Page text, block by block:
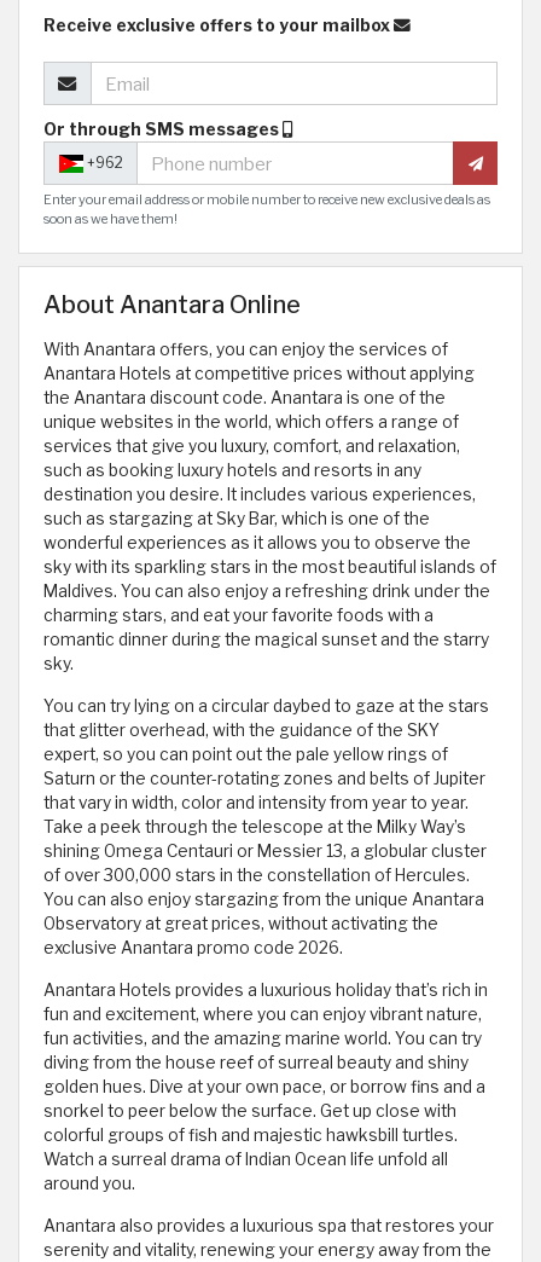
Receive exclusive offers to your mailbox
Or through SMS messages
+962
Enter your email address or mobile number to receive new exclusive deals as
soon as we have them!
About Anantara Online
With Anantara offers, you can enjoy the services of
Anantara Hotels at competitive prices without applying
the Anantara discount code. Anantara is one of the
unique websites in the world, which offers a range of
services that give you luxury, comfort, and relaxation,
such as booking luxury hotels and resorts in any
destination you desire. It includes various experiences,
such as stargazing at Sky Bar, which is one of the
wonderful experiences as it allows you to observe the
sky with its sparkling stars in the most beautiful islands of
Maldives. You can also enjoy a refreshing drink under the
charming stars, and eat your favorite foods with a
romantic dinner during the magical sunset and the starry
sky.
You can try lying on a circular daybed to gaze at the stars
that glitter overhead, with the guidance of the SKY
expert, so you can point out the pale yellow rings of
Saturn or the counter-rotating zones and belts of Jupiter
that vary in width, color and intensity from year to year.
Take a peek through the telescope at the Milky Way’s
shining Omega Centauri or Messier 13, a globular cluster
of over 300,000 stars in the constellation of Hercules.
You can also enjoy stargazing from the unique Anantara
Observatory at great prices, without activating the
exclusive Anantara promo code 2026.
Anantara Hotels provides a luxurious holiday that’s rich in
fun and excitement, where you can enjoy vibrant nature,
fun activities, and the amazing marine world. You can try
diving from the house reef of surreal beauty and shiny
golden hues. Dive at your own pace, or borrow fins and a
snorkel to peer below the surface. Get up close with
colorful groups of fish and majestic hawksbill turtles.
Watch a surreal drama of Indian Ocean life unfold all
around you.
Anantara also provides a luxurious spa that restores your
serenity and vitality, renewing your energy away from the